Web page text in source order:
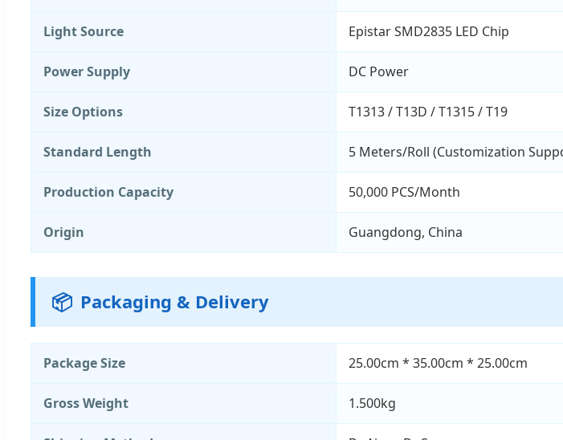
Light Source Epistar SMD2835 LED Chip
Power Supply DC Power
Size Options T1313 / T13D / T1315 / T19
Standard Length 5 Meters/Roll (Customization
Production Capacity 50,000 PCS/Month
Origin Guangdong, China
📦 Packaging & Delivery
Package Size 25.00cm * 35.00cm * 25.00cm
Gross Weight 1.500kg